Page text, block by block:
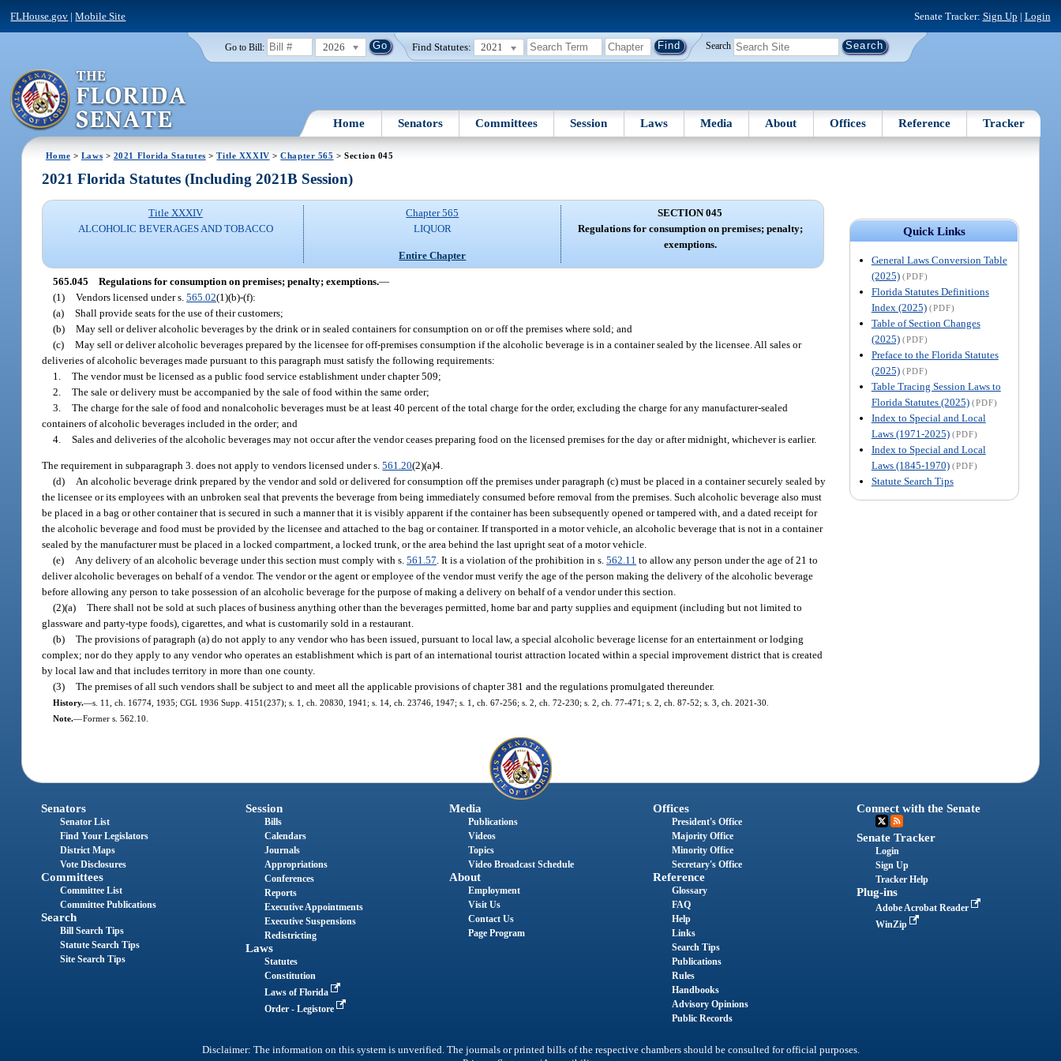
FLHouse.gov |Mobile Site Senate Tracker: Sign Up | Login
Go to Bill: 2026 Find Statutes: 2021 Search
Home Senators Committees Session Laws Media About Offices Reference Tracker
Home > Laws > 2021 Florida Statutes >Title XXXIV >Chapter 565 > Section 045
Quick Links
General Laws Conversion Table
(2025) (PDF)
Florida Statutes Definitions
Index (2025) (PDF)
Table of Section Changes
(2025) (PDF)
Preface to the Florida Statutes
(2025) (PDF)
Table Tracing Session Laws to
Florida Statutes (2025) (PDF)
Index to Special and Local
Laws (1971-2025) (PDF)
Index to Special and Local
Laws (1845-1970) (PDF)
Statute Search Tips
2021 Florida Statutes (Including 2021B Session)
Title XXXIV
ALCOHOLIC BEVERAGES AND TOBACCO
Chapter 565
LIQUOR
Entire Chapter
SECTION 045
Regulations for consumption on premises; penalty;
exemptions.
565.045 Regulations for consumption on premises; penalty; exemptions.—
(1) Vendors licensed under s.565.02(1)(b)-(f):
(a) Shall provide seats for the use of their customers;
(b) May sell or deliver alcoholic beverages by the drink or in sealed containers for consumption on or off the premises where sold; and
(c) May sell or deliver alcoholic beverages prepared by the licensee for off-premises consumption if the alcoholic beverage is in a container sealed by the licensee. All sales or
deliveries of alcoholic beverages made pursuant to this paragraph must satisfy the following requirements:
1. The vendor must be licensed as a public food service establishment under chapter 509;
2. The sale or delivery must be accompanied by the sale of food within the same order;
3. The charge for the sale of food and nonalcoholic beverages must be at least 40 percent of the total charge for the order, excluding the charge for any manufacturer-sealed
containers of alcoholic beverages included in the order; and
4. Sales and deliveries of the alcoholic beverages may not occur after the vendor ceases preparing food on the licensed premises for the day or after midnight, whichever is earlier.
The requirement in subparagraph 3. does not apply to vendors licensed under s.561.20(2)(a)4.
(d) An alcoholic beverage drink prepared by the vendor and sold or delivered for consumption off the premises under paragraph (c) must be placed in a container securely sealed by
the licensee or its employees with an unbroken seal that prevents the beverage from being immediately consumed before removal from the premises. Such alcoholic beverage also must
be placed in a bag or other container that is secured in such a manner that it is visibly apparent if the container has been subsequently opened or tampered with, and a dated receipt for
the alcoholic beverage and food must be provided by the licensee and attached to the bag or container. If transported in a motor vehicle, an alcoholic beverage that is not in a container
sealed by the manufacturer must be placed in a locked compartment, a locked trunk, or the area behind the last upright seat of a motor vehicle.
(e) Any delivery of an alcoholic beverage under this section must comply with s.561.57. It is a violation of the prohibition in s.562.11 to allow any person under the age of 21 to
deliver alcoholic beverages on behalf of a vendor. The vendor or the agent or employee of the vendor must verify the age of the person making the delivery of the alcoholic beverage
before allowing any person to take possession of an alcoholic beverage for the purpose of making a delivery on behalf of a vendor under this section.
(2)(a) There shall not be sold at such places of business anything other than the beverages permitted, home bar and party supplies and equipment (including but not limited to
glassware and party-type foods), cigarettes, and what is customarily sold in a restaurant.
(b) The provisions of paragraph (a) do not apply to any vendor who has been issued, pursuant to local law, a special alcoholic beverage license for an entertainment or lodging
complex; nor do they apply to any vendor who operates an establishment which is part of an international tourist attraction located within a special improvement district that is created
by local law and that includes territory in more than one county.
(3) The premises of all such vendors shall be subject to and meet all the applicable provisions of chapter 381 and the regulations promulgated thereunder.
History.—s. 11, ch. 16774, 1935; CGL 1936 Supp. 4151(237); s. 1, ch. 20830, 1941; s. 14, ch. 23746, 1947; s. 1, ch. 67-256; s. 2, ch. 72-230; s. 2, ch. 77-471; s. 2, ch. 87-52; s. 3, ch. 2021-30.
Note.—Former s. 562.10.
Senators
Senator List
Find Your Legislators
District Maps
Vote Disclosures
Committees
Committee List
Committee Publications
Search
Bill Search Tips
Statute Search Tips
Site Search Tips
Session
Bills
Calendars
Journals
Appropriations
Conferences
Reports
Executive Appointments
Executive Suspensions
Redistricting
Laws
Statutes
Constitution
Laws of Florida
Order - Legistore
Media
Publications
Videos
Topics
Video Broadcast Schedule
About
Employment
Visit Us
Contact Us
Page Program
Offices
President's Office
Majority Office
Minority Office
Secretary's Office
Reference
Glossary
FAQ
Help
Links
Search Tips
Publications
Rules
Handbooks
Advisory Opinions
Public Records
Connect with the Senate
Senate Tracker
Login
Sign Up
Tracker Help
Plug-ins
Adobe Acrobat Reader
WinZip
Disclaimer: The information on this system is unverified. The journals or printed bills of the respective chambers should be consulted for official purposes.